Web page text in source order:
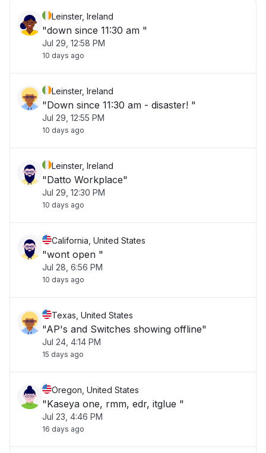
Leinster, Ireland
"down since 11:30 am "
Jul 29, 12:58 PM
10 days ago
Leinster, Ireland
"Down since 11:30 am - disaster! "
Jul 29, 12:55 PM
10 days ago
Leinster, Ireland
"Datto Workplace"
Jul 29, 12:30 PM
10 days ago
California, United States
"wont open "
Jul 28, 6:56 PM
10 days ago
Texas, United States
"AP's and Switches showing offline"
Jul 24, 4:14 PM
15 days ago
Oregon, United States
"Kaseya one, rmm, edr, itglue "
Jul 23, 4:46 PM
16 days ago